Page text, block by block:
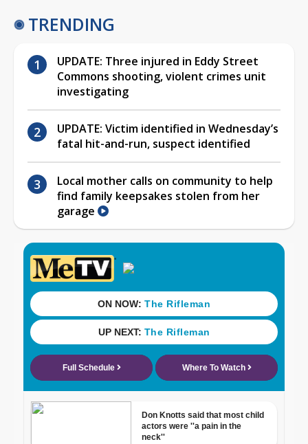
TRENDING
UPDATE: Three injured in Eddy Street
Commons shooting, violent crimes unit
investigating
UPDATE: Victim identified in Wednesday’s
fatal hit-and-run, suspect identified
Local mother calls on community to help
find family keepsakes stolen from her
garage